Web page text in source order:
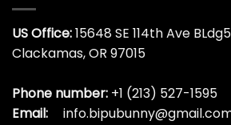
US Office:15648 SE 114th Ave
Clackamas, OR 97015
Phone number: +1 (213) 527-1595
Email: